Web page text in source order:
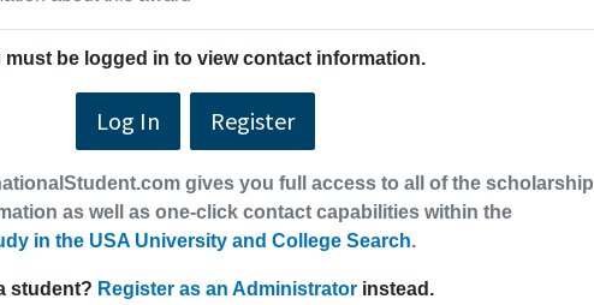
must be logged in to view contact information.
Log In Register
gives you full access to all of the scholarship
as well as one-click contact capabilities within the
in the USA University and College Search.
student? Register as an Administratorinstead.